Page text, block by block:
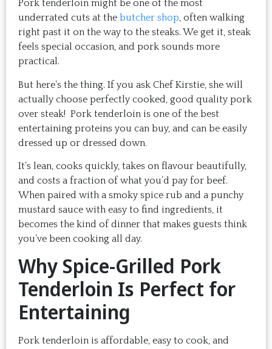
Pork tenderloin might be one of the most
underrated cuts at the butcher shop, often walking
right past it on the way to the steaks. We get it, steak
feels special occasion, and pork sounds more
practical.
But here’s the thing. If you ask Chef Kirstie, she will
actually choose perfectly cooked, good quality pork
over steak! Pork tenderloin is one of the best
entertaining proteins you can buy, and can be easily
dressed up or dressed down.
It’s lean, cooks quickly, takes on flavour beautifully,
and costs a fraction of what you’d pay for beef.
When paired with a smoky spice rub and a punchy
mustard sauce with easy to find ingredients, it
becomes the kind of dinner that makes guests think
you’ve been cooking all day.
Why Spice-Grilled Pork
Tenderloin Is Perfect for
Entertaining
Pork tenderloin is affordable, easy to cook, and